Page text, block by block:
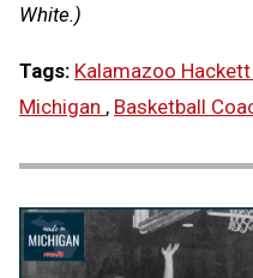
White.)
Tags: Kalamazoo
Michigan , Basketball